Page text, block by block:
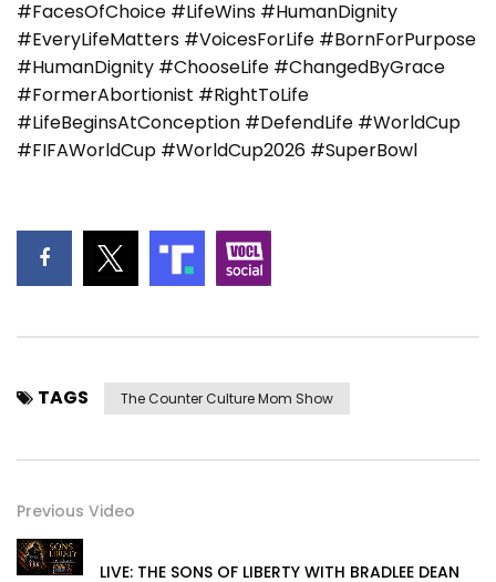
#FacesOfChoice #LifeWins #HumanDignity
#EveryLifeMatters #VoicesForLife #BornForPurpose
#HumanDignity #ChooseLife #ChangedByGrace
#FormerAbortionist #RightToLife
#LifeBeginsAtConception #DefendLife #WorldCup
#FIFAWorldCup #WorldCup2026 #SuperBowl
TAGS The Counter Culture Mom Show
Previous Video
LIVE: THE SONS OF LIBERTY WITH BRADLEE DEAN